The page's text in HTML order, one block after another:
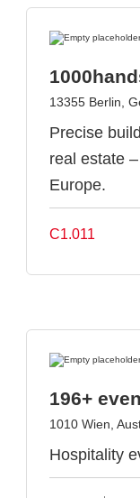
13355 Berlin,
Precise
real estate
Europe.
C1.011
196+
1010 Wien,
Hospitality